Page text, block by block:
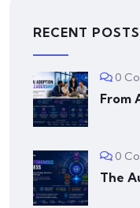
RECENT POSTS
0
From
0
The